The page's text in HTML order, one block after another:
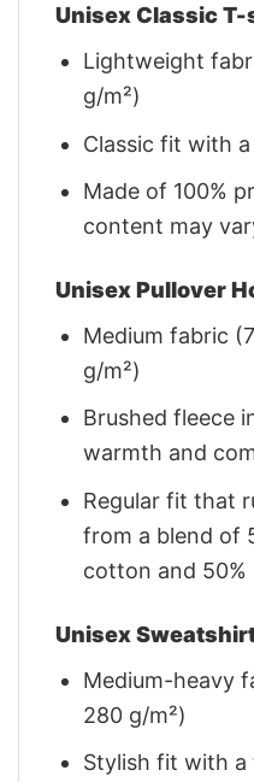
Unisex Classic
Lightweight
g/m²)
Classic fit with
Made of 100%
content may
Unisex Pullover
Medium fabric
g/m²)
Brushed fleece
warmth and
Regular fit that
from a blend of
cotton and 50%
Unisex
Medium-heavy
280 g/m²)
Stylish fit with a